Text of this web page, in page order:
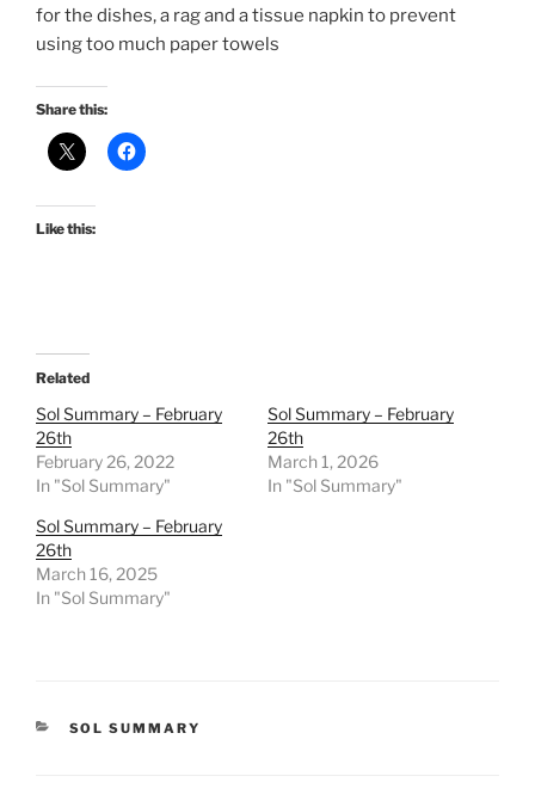
for the dishes, a rag and a tissue napkin to prevent
using too much paper towels
Share this:
Like this:
Related
Sol Summary – February
26th
February 26, 2022
In "Sol Summary"
Sol Summary – February
26th
March 1, 2026
In "Sol Summary"
Sol Summary – February
26th
March 16, 2025
In "Sol Summary"
CATEGORIES
SOL SUMMARY